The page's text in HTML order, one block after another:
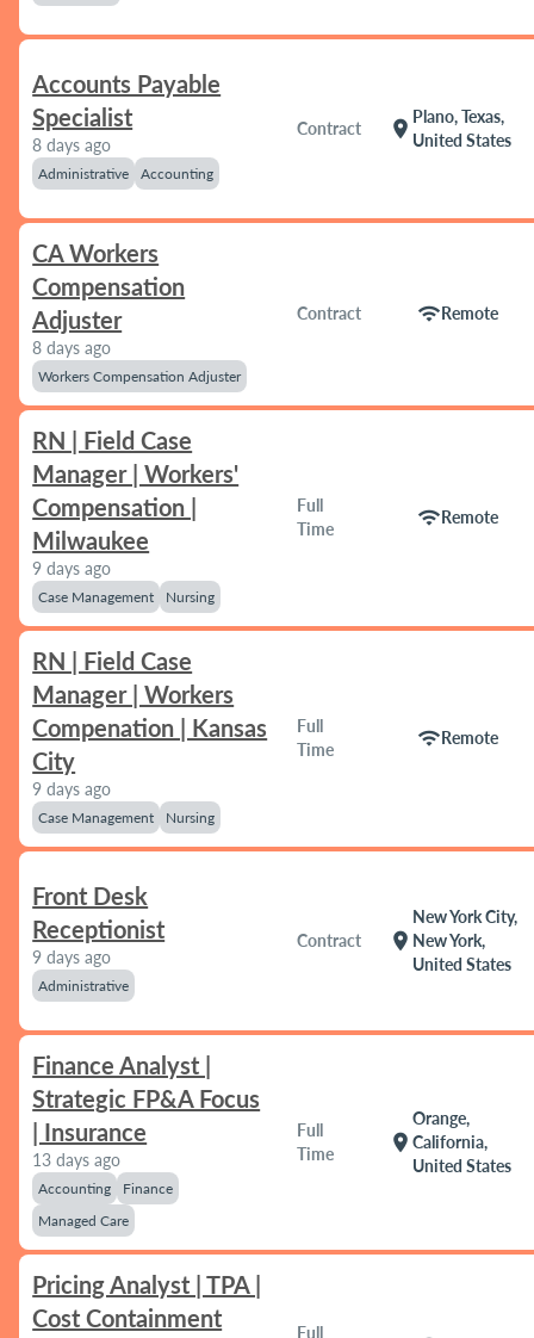
Accounts Payable
Specialist
8 days ago
Administrative Accounting
Contract location_on
Plano, Texas,
United States
CA Workers
Compensation
Adjuster
8 days ago
Workers Compensation Adjuster
Contract wifiRemote
RN | Field Case
Manager | Workers'
Compensation |
Milwaukee
9 days ago
Case Management Nursing
Full
Time
wifiRemote
RN | Field Case
Manager | Workers
Compenation | Kansas
City
9 days ago
Case Management Nursing
Full
Time
wifiRemote
Front Desk
Receptionist
9 days ago
Administrative
Contract location_on
New York City,
New York,
United States
Finance Analyst |
Strategic FP&A Focus
| Insurance
13 days ago
Accounting
Finance
Managed Care
Full
Time
location_on
Orange,
California,
United States
Pricing Analyst | TPA |
Cost Containment
Full